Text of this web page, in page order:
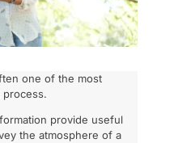
one of the most
provide useful
the atmosphere of a